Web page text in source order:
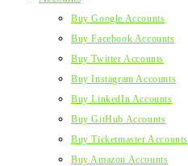
Buy Google Accounts
Buy Facebook Accounts
Buy Twitter Accounts
Buy Instagram Accounts
Buy LinkedIn Accounts
Buy GitHub Accounts
Buy Ticketmaster Accounts
Buy Amazon Accounts